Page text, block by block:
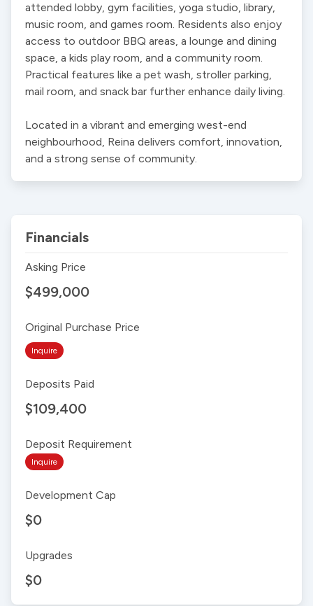
attended lobby, gym facilities, yoga studio, library,
music room, and games room. Residents also enjoy
access to outdoor BBQ areas, a lounge and dining
space, a kids play room, and a community room.
Practical features like a pet wash, stroller parking,
mail room, and snack bar further enhance daily living.
Located in a vibrant and emerging west-end
neighbourhood, Reina delivers comfort, innovation,
and a strong sense of community.
Financials
Asking Price
$499,000
Original Purchase Price
Inquire
Deposits Paid
$109,400
Deposit Requirement
Inquire
Development Cap
$0
Upgrades
$0